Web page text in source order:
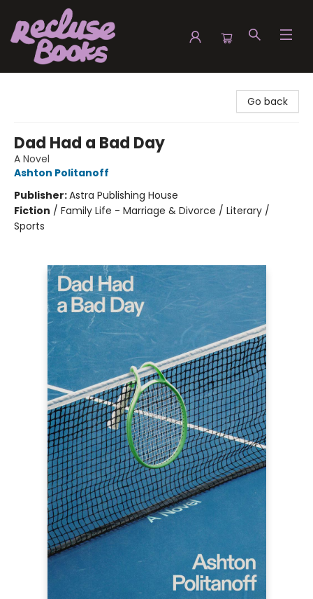
Go back
Dad Had a Bad Day
A Novel
Ashton Politanoff
Publisher:Astra Publishing House
Fiction / Family Life - Marriage & Divorce / Literary /
Sports